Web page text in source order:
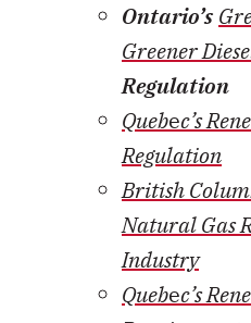
Ontario’s
Greener
Regulation
Quebec’s
Regulation
British
Natural Gas
Industry
Quebec’s